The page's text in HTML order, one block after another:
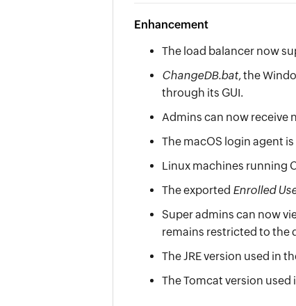
Enhancement
The load balancer now
ChangeDB.bat, the
through its GUI.
Admins can now receive
The macOS login agent
Linux machines running
The exported Enrolled
Super admins can now
remains restricted to the
The JRE version used in
The Tomcat version used